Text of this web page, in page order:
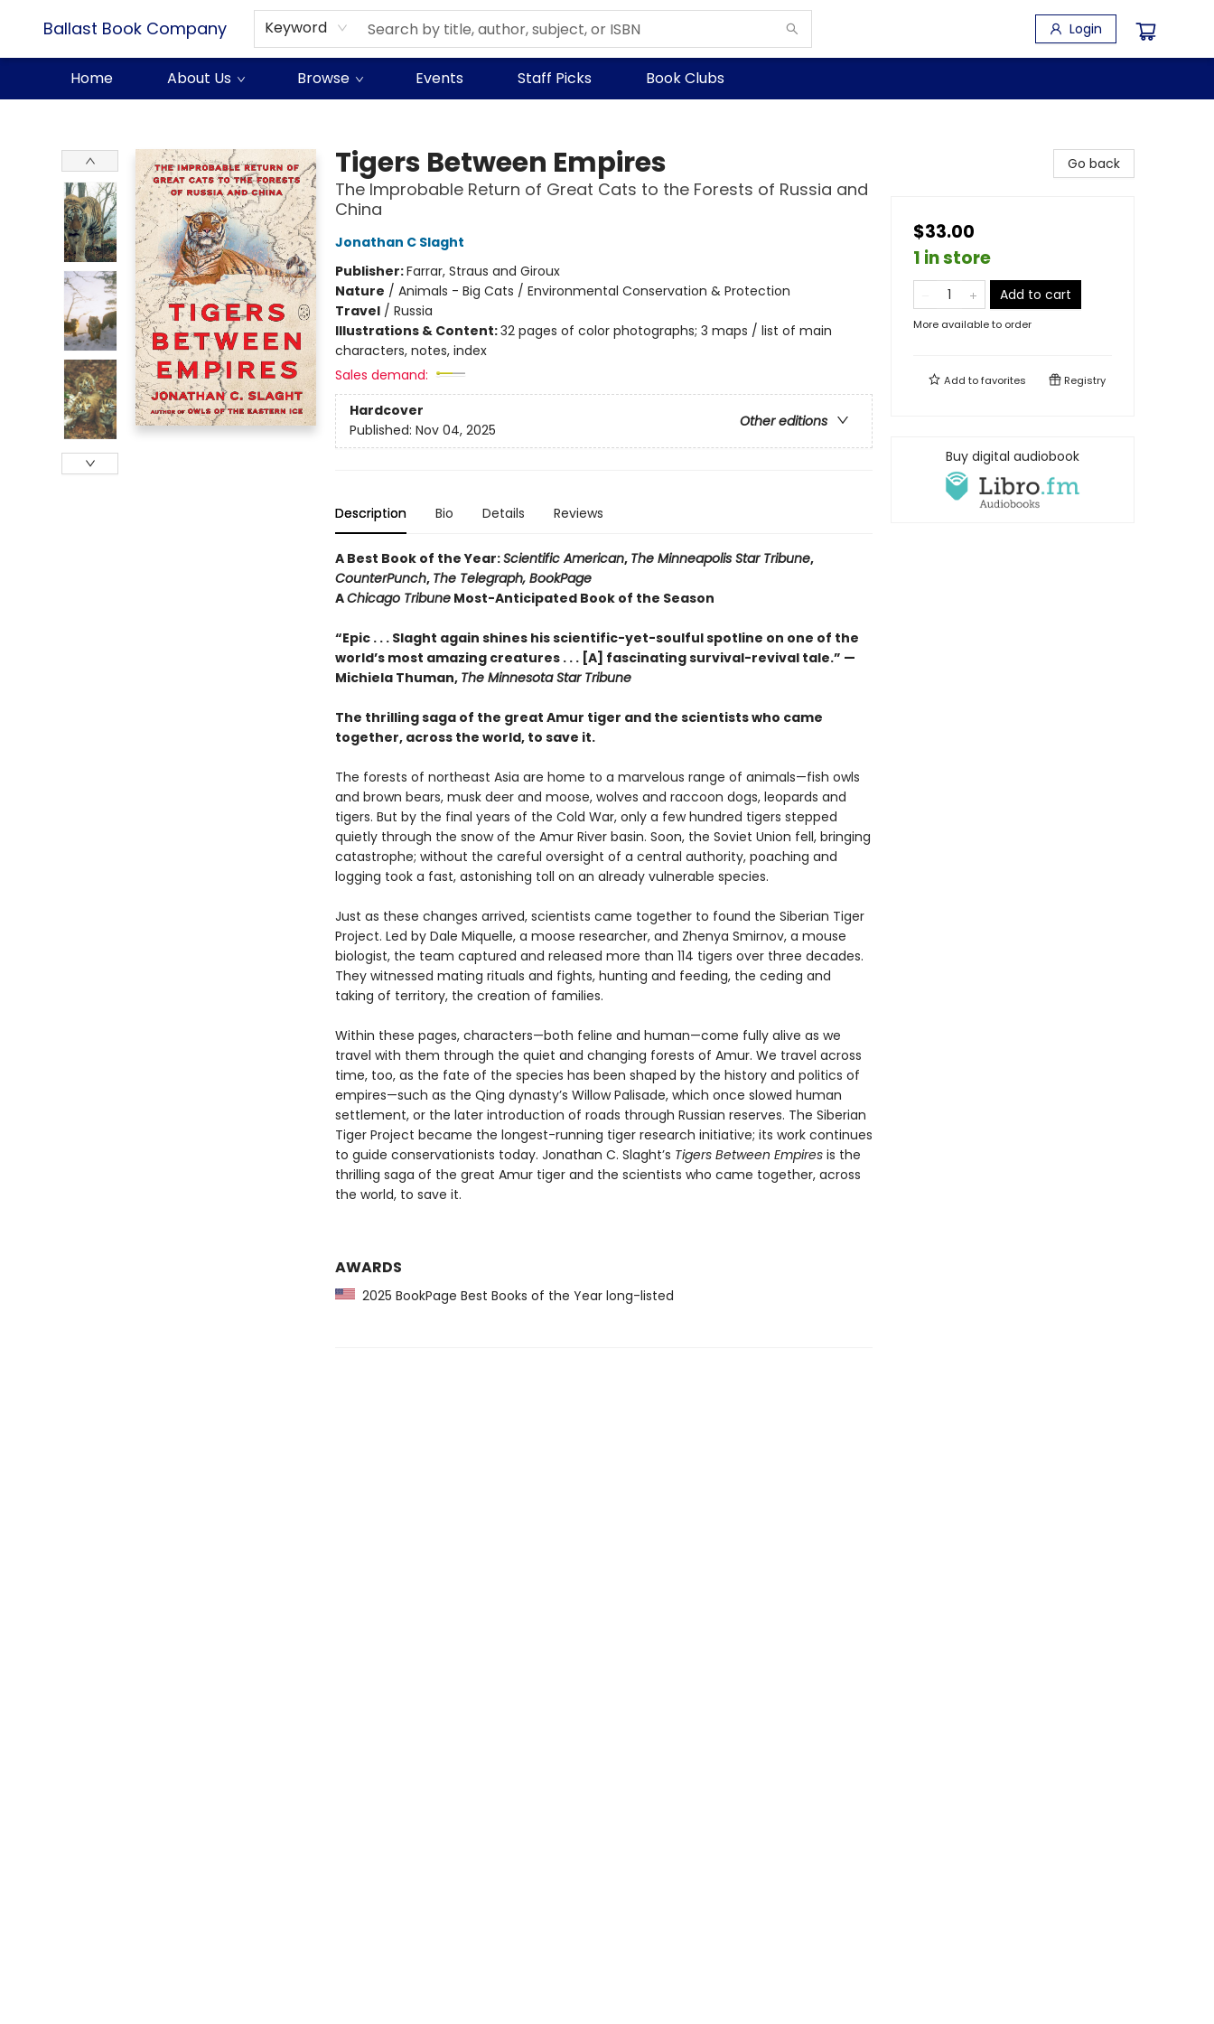
Ballast Book Company Keyword Login
Home About Us Browse Events Staff Picks Book Clubs
Tigers Between Empires
The Improbable Return of Great Cats to the Forests of Russia and
China
Jonathan C Slaght
Publisher:Farrar, Straus and Giroux
Nature / Animals - Big Cats / Environmental Conservation & Protection
Travel/ Russia
Illustrations & Content:32 pages of color photographs; 3 maps / list of main
characters, notes, index
Sales demand:
Hardcover
Other editions
Published: Nov 04, 2025
Description Bio Details Reviews
A Best Book of the Year:Scientific American, The Minneapolis Star Tribune,
CounterPunch, The Telegraph, BookPage
AChicago TribuneMost-Anticipated Book of the Season
“Epic . . . Slaght again shines his scientific-yet-soulful spotline on one of the
world’s most amazing creatures . . . [A] fascinating survival-revival tale.” —
Michiela Thuman, The Minnesota Star Tribune
The thrilling saga of the great Amur tiger and the scientists who came
together, across the world, to save it.
The forests of northeast Asia are home to a marvelous range of animals—fish owls
and brown bears, musk deer and moose, wolves and raccoon dogs, leopards and
tigers. But by the final years of the Cold War, only a few hundred tigers stepped
quietly through the snow of the Amur River basin. Soon, the Soviet Union fell, bringing
catastrophe; without the careful oversight of a central authority, poaching and
logging took a fast, astonishing toll on an already vulnerable species.
Just as these changes arrived, scientists came together to found the Siberian Tiger
Project. Led by Dale Miquelle, a moose researcher, and Zhenya Smirnov, a mouse
biologist, the team captured and released more than 114 tigers over three decades.
They witnessed mating rituals and fights, hunting and feeding, the ceding and
taking of territory, the creation of families.
Within these pages, characters—both feline and human—come fully alive as we
travel with them through the quiet and changing forests of Amur. We travel across
time, too, as the fate of the species has been shaped by the history and politics of
empires—such as the Qing dynasty’s Willow Palisade, which once slowed human
settlement, or the later introduction of roads through Russian reserves. The Siberian
Tiger Project became the longest-running tiger research initiative; its work continues
to guide conservationists today. Jonathan C. Slaght’s Tigers Between Empiresis the
thrilling saga of the great Amur tiger and the scientists who came together, across
the world, to save it.
AWARDS
2025 BookPage Best Books of the Year long-listed
Go back
$33.00
1 in store
Add to cart
More available to order
Add tofavorites Registry
Buy digital audiobook